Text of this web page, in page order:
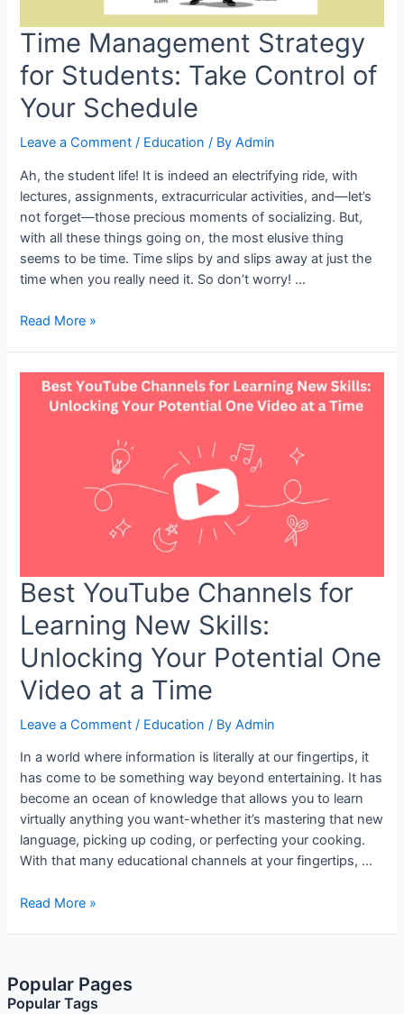
Time Management Strategy
for Students: Take Control of
Your Schedule
Leave a Comment / Education / ByAdmin
Ah, the student life! It is indeed an electrifying ride, with
lectures, assignments, extracurricular activities, and—let’s
not forget—those precious moments of socializing. But,
with all these things going on, the most elusive thing
seems to be time. Time slips by and slips away at just the
time when you really need it. So don’t worry! …
Time
Students:
Read More »
Best YouTube Channels for
Learning New Skills:
Unlocking Your Potential One
Video at a Time
Leave a Comment / Education / ByAdmin
In a world where information is literally at our fingertips, it
has come to be something way beyond entertaining. It has
become an ocean of knowledge that allows you to learn
virtually anything you want-whether it’s mastering that new
language, picking up coding, or perfecting your cooking.
With that many educational channels at your fingertips, …
Best
Learning
New
Read More »
Popular Pages
Popular Tags